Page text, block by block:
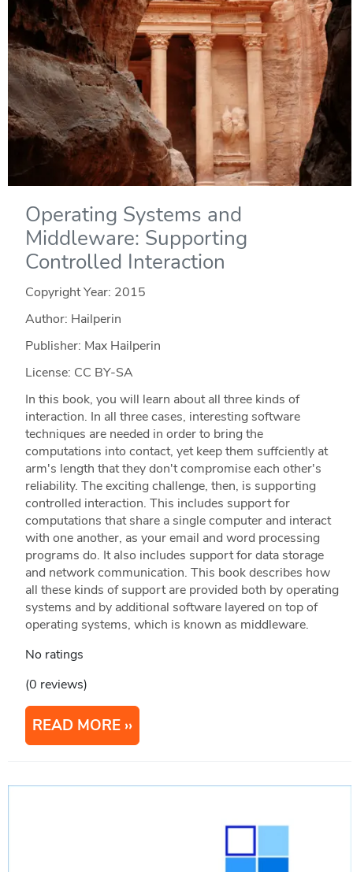
Operating Systems and
Middleware: Supporting
Controlled Interaction
Copyright Year: 2015
Author: Hailperin
Publisher: Max Hailperin
License: CC BY-SA
In this book, you will learn about all three kinds of
interaction. In all three cases, interesting software
techniques are needed in order to bring the
computations into contact, yet keep them suffciently at
arm's length that they don't compromise each other's
reliability. The exciting challenge, then, is supporting
controlled interaction. This includes support for
computations that share a single computer and interact
with one another, as your email and word processing
programs do. It also includes support for data storage
and network communication. This book describes how
all these kinds of support are provided both by operating
systems and by additional software layered on top of
operating systems, which is known as middleware.
No ratings
(0 reviews)
READ MORE